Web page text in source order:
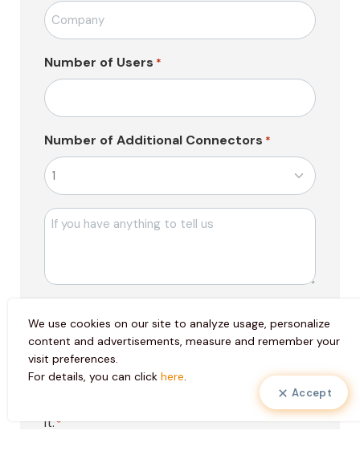
Firma
Adı
Number of Users *
Number of Additional Connectors *
Mesajı
Faaliyetleri
Onayı
in marketing activities to create special
services for me and to send electronic
messages to my contact information.
, I accept
it.*
We use cookies on our site to analyze usage, personalize
content and advertisements, measure and remember your
visit preferences.
For details, you can click here.
Accept